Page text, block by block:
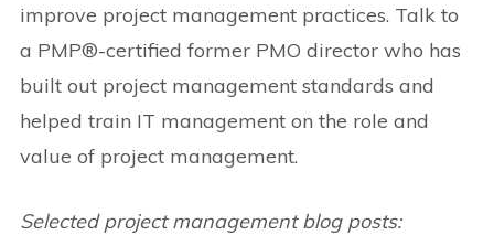
improve project management practices. Talk to
a PMP®-certified former PMO director who has
built out project management standards and
helped train IT management on the role and
value of project management.
Selected project management blog posts: